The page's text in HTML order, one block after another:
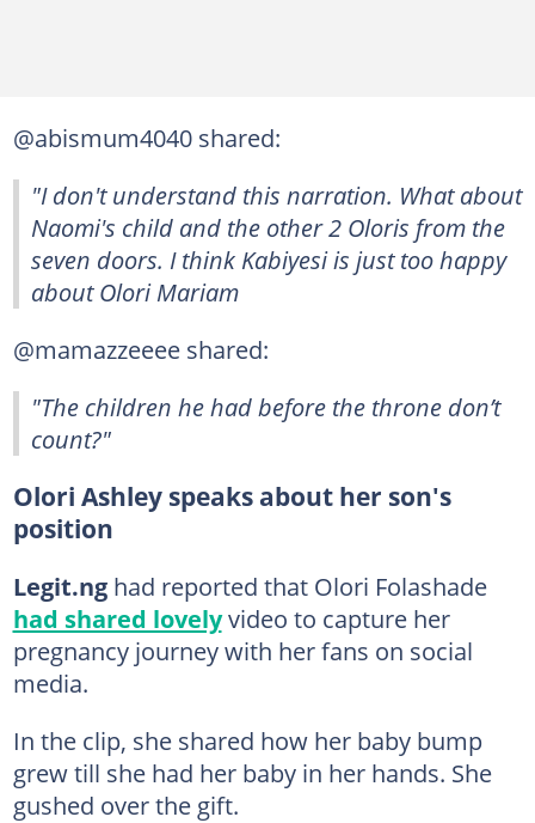
@abismum4040 shared:
"I don't understand this narration. What about
Naomi's child and the other 2 Oloris from the
seven doors. I think Kabiyesi is just too happy
about Olori Mariam
@mamazzeeee shared:
"The children he had before the throne don’t
count?"
Olori Ashley speaks about her son's
position
Legit.nghad reported that Olori Folashade
had shared lovelyvideo to capture her
pregnancy journey with her fans on social
media.
In the clip, she shared how her baby bump
grew till she had her baby in her hands. She
gushed over the gift.